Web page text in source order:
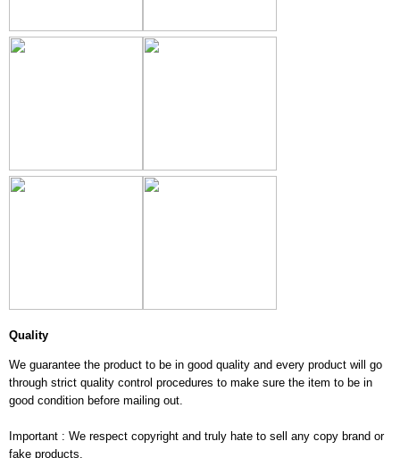
Quality
We guarantee the product to be in good quality and every product will go
through strict quality control procedures to make sure the item to be in
good condition before mailing out.
Important : We respect copyright and truly hate to sell any copy brand or
fake products.